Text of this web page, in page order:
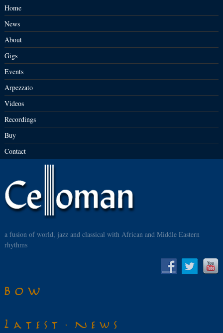
Home
News
About
Gigs
Events
Arpezzato
Videos
Recordings
Buy
Contact
a fusion of world, jazz and classical with African and Middle Eastern
rhythms
Bow
Latest News